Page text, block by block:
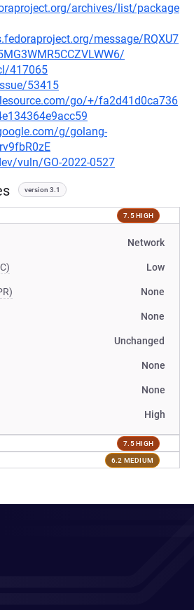
archives/list/package
message/RQXU7
417065
53415
go/+/fa2d41d0ca736
g/golang-
vuln/GO-2022-0527
version 3.1
7.5 HIGH
Network
Low
None
None
Unchanged
None
None
High
7.5 HIGH
6.2 MEDIUM